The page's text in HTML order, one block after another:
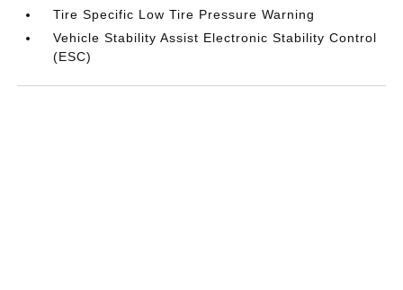
Tire Specific Low Tire Pressure Warning
Vehicle Stability Assist Electronic Stability Control
(ESC)